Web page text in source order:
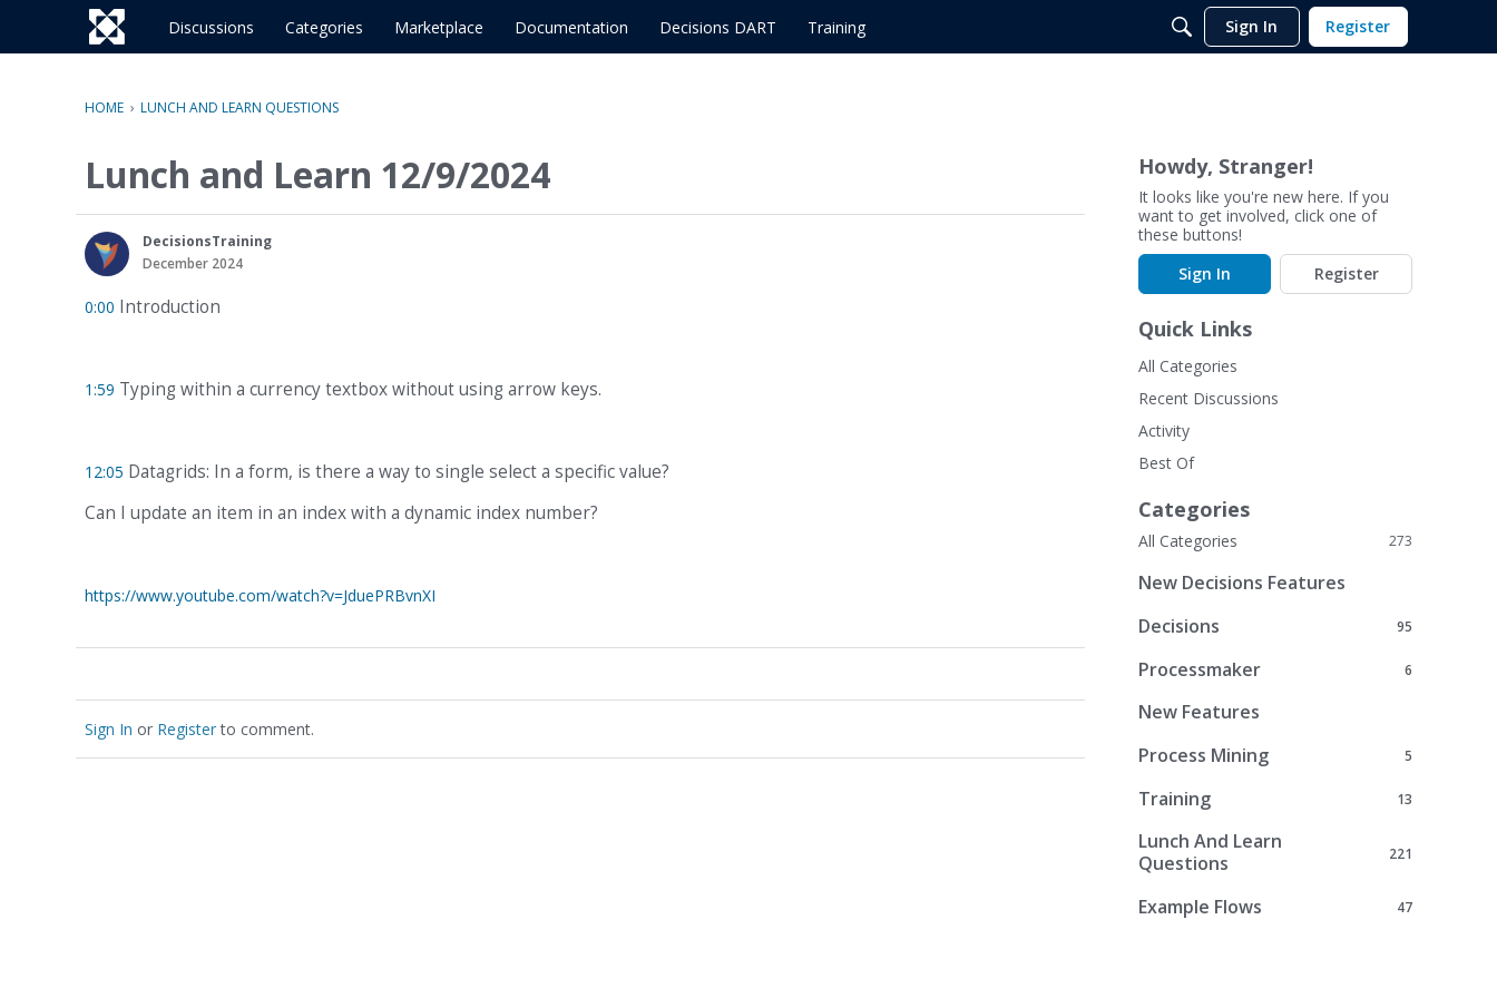
c
o
e
t
Discussions Categories Marketplace Documentation Decisions DART Training Sign In Register
HOME › LUNCH AND LEARN QUESTIONS
Lunch and Learn 12/9/2024
DecisionsTraining
December 2024
0:00 Introduction
1:59 Typing within a currency textbox without using arrow keys.
12:05 Datagrids: In a form, is there a way to single select a specific value?
Can I update an item in an index with a dynamic index number?
https://www.youtube.com/watch?v=JduePRBvnXI
Sign In or Registerto comment.
Howdy, Stranger!
It looks like you're new here. If you
want to get involved, click one of
these buttons!
Sign In
Register
Quick Links
All Categories
Recent Discussions
Activity
Best Of
Categories
273
All Categories
New Decisions Features
95
Decisions
6
Processmaker
New Features
5
Process Mining
13
Training
221
Lunch And Learn
Questions
47
Example Flows